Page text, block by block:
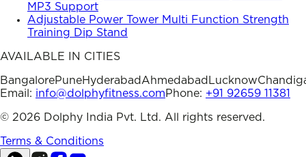
MP3 Support
Adjustable Power Tower Multi Function Strength
Training Dip Stand
AVAILABLE IN CITIES
BangalorePuneHyderabad Ahmedabad Lucknow
Email: info@dolphyfitness.comPhone: +91 92659 11381
© 2026 Dolphy India Pvt. Ltd. All rights reserved.
Terms & Conditions